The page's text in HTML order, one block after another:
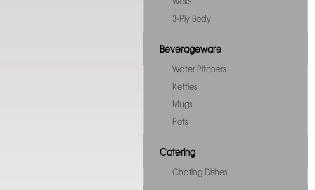
3-Ply Body
Beverageware
Water Pitchers
Kettles
Mugs
Pots
Catering
Chafing Dishes